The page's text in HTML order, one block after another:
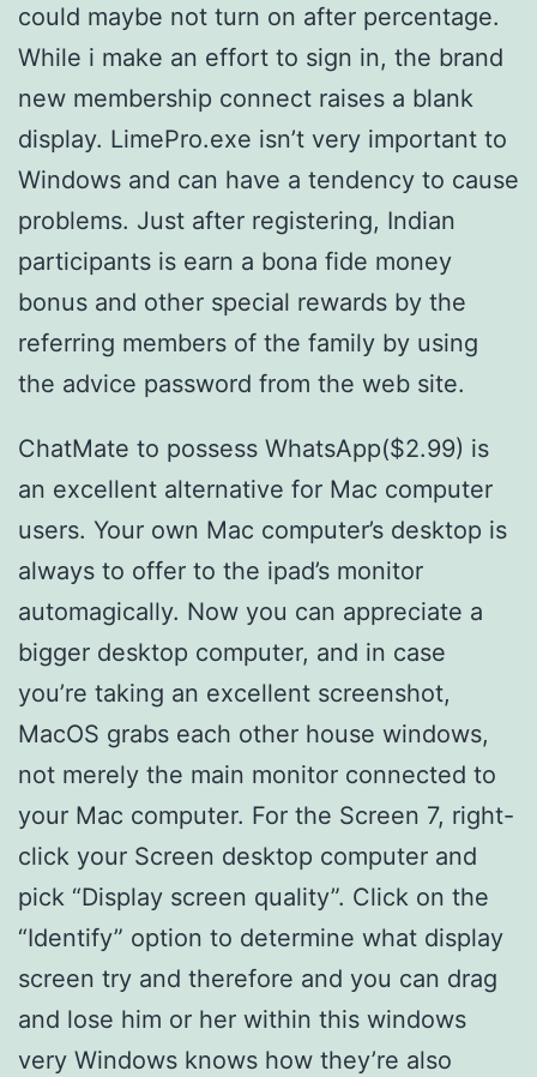
could maybe not turn on after percentage.
While i make an effort to sign in, the brand
new membership connect raises a blank
display. LimePro.exe isn’t very important to
Windows and can have a tendency to cause
problems. Just after registering, Indian
participants is earn a bona fide money
bonus and other special rewards by the
referring members of the family by using
the advice password from the web site.
ChatMate to possess WhatsApp($2.99) is
an excellent alternative for Mac computer
users. Your own Mac computer’s desktop is
always to offer to the ipad’s monitor
automagically. Now you can appreciate a
bigger desktop computer, and in case
you’re taking an excellent screenshot,
MacOS grabs each other house windows,
not merely the main monitor connected to
your Mac computer. For the Screen 7, right-
click your Screen desktop computer and
pick “Display screen quality”. Click on the
“Identify” option to determine what display
screen try and therefore and you can drag
and lose him or her within this windows
very Windows knows how they’re also